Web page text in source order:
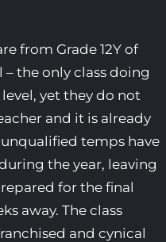
from Grade 12Y of
the only class doing
yet they do not
and it is already
temps have
the year, leaving
for the final
away. The class
and cynical